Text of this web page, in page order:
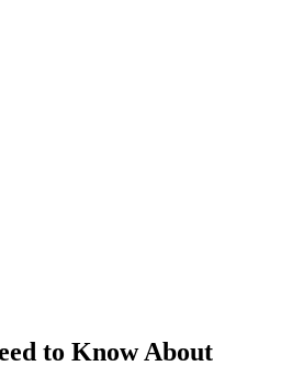
to Know About